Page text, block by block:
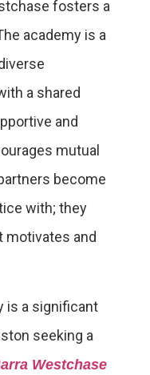
fosters a
academy is a
a shared
and
mutual
become
with; they
motivates and
is a significant
seeking a
Westchase